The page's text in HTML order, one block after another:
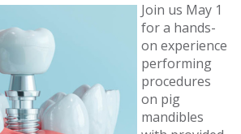
Join us May 1
for a hands-
on experience
performing
procedures
on pig
mandibles